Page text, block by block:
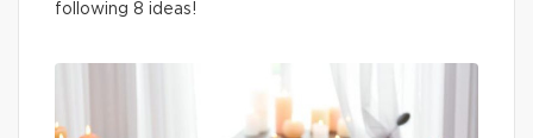
following 8 ideas!